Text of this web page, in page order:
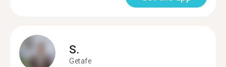
S.
Getafe